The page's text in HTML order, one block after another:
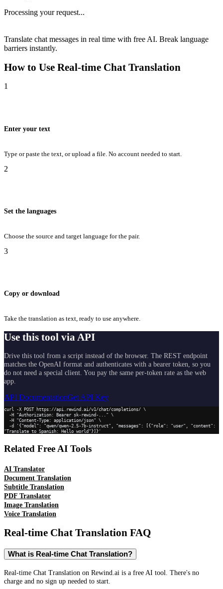
Processing your request...
Translate chat messages in real time with free AI. Break language
barriers instantly.
How to Use Real-time Chat Translation
1
Enter your text
Type or paste the text, or upload a file. No account needed to start.
2
Set the languages
Choose the source and target language for the pair.
3
Copy or download
Take the translation as text, ready to use anywhere.
Use this tool via API
Drive this tool from a script instead of the browser. The REST endpoint
matches the OpenAI format and authenticates with a bearer token, so you
do not need a special client. You pay the same per-token rate as the web
app.
API DocumentationGet API Key
curl -X POST https://api.rewind.ai/v1/chat/completions/ \
"Translate to Spanish: Hello world"}]}'
Related Free AI Tools
AI Translator
Document Translation
Subtitle Translation
PDF Translator
Image Translation
Voice Translation
Real-time Chat Translation FAQ
What is Real-time Chat Translation?
Real-time Chat Translation on Rewind.ai is a free AI tool. There's no
charge and no sign up needed to start.